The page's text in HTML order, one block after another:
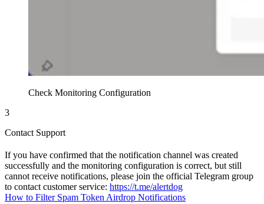
Check Monitoring Configuration
3
Contact Support
If you have confirmed that the notification channel was created
successfully and the monitoring configuration is correct, but still
cannot receive notifications, please join the official Telegram group
to contact customer service: https://t.me/alertdog
How to Filter Spam Token Airdrop Notifications